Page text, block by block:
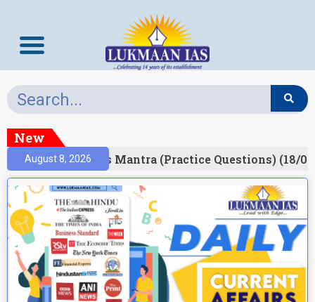
New
August 8, 2026Prelims Mantra (Practice Questions) (18/